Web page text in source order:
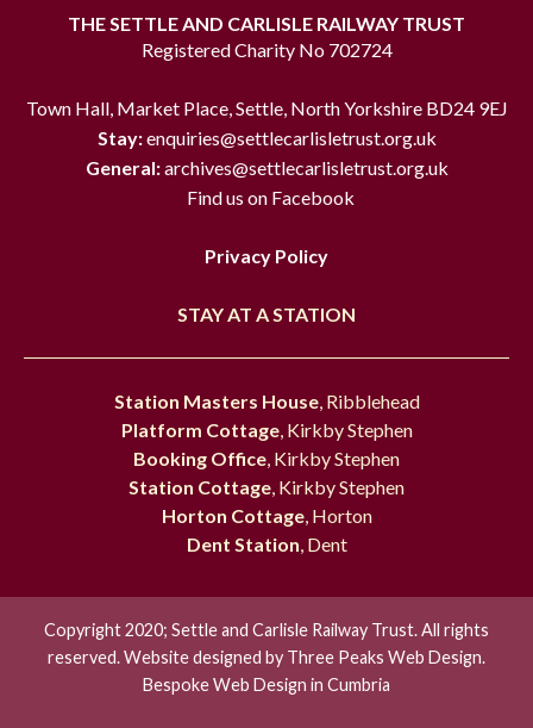
THE SETTLE AND CARLISLE RAILWAY TRUST
Registered Charity No 702724
Town Hall, Market Place, Settle, North Yorkshire BD24 9EJ
Stay:enquiries@settlecarlisletrust.org.uk
General:archives@settlecarlisletrust.org.uk
Find us on Facebook
Privacy Policy
STAY AT A STATION
Station Masters House, Ribblehead
Platform Cottage, Kirkby Stephen
Booking Office , Kirkby Stephen
Station Cottage , Kirkby Stephen
Horton Cottage, Horton
Dent Station , Dent
Copyright 2020; Settle and Carlisle Railway Trust. All rights
reserved. Website designed by Three Peaks Web Design.
Bespoke Web Design in Cumbria